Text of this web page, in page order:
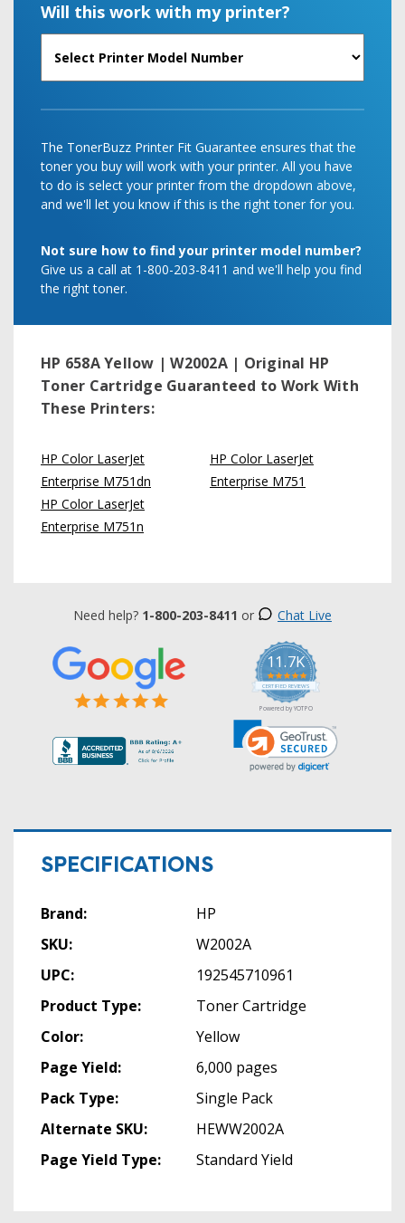
Will this work with my printer?
The TonerBuzz Printer Fit Guarantee ensures that the
toner you buy will work with your printer. All you have
to do is select your printer from the dropdown above,
and we'll let you know if this is the right toner for you.
Not sure how to find your printer model number?
Give us a call at 1-800-203-8411 and we'll help you find
the right toner.
HP 658A Yellow | W2002A | Original HP
Toner Cartridge Guaranteed to Work With
These Printers:
HP Color LaserJet
Enterprise M751dn
HP Color LaserJet
Enterprise M751n
HP Color LaserJet
Enterprise M751
Need help? 1-800-203-8411 or Chat Live
11.7K
5.0
star
rating
CERTIFIED REVIEWS
Powered by YOTPO
SPECIFICATIONS
Brand:
HP
SKU:
W2002A
UPC:
192545710961
Product Type:
Toner Cartridge
Color:
Yellow
Page Yield:
6,000 pages
Pack Type:
Single Pack
Alternate SKU:
HEWW2002A
Page Yield Type:
Standard Yield